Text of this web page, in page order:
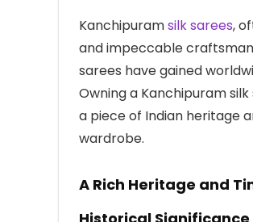
Kanchipuramsilk sarees,
and impeccable
sarees have gained
Owning a Kanchipuram
a piece of Indian heritage
wardrobe.
A Rich Heritage and